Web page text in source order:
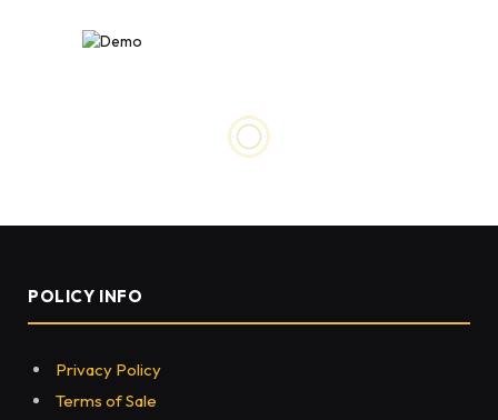
POLICY INFO
Privacy Policy
Terms of Sale